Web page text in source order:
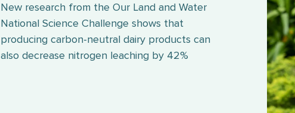
New research from the Our Land and Water
National Science Challenge shows that
producing carbon-neutral dairy products can
also decrease nitrogen leaching by 42%